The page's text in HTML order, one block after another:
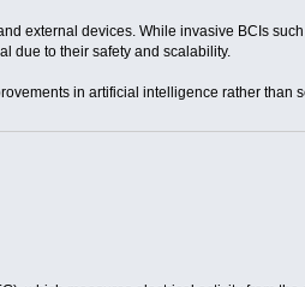
external devices. While invasive BCIs
due to their safety and scalability.
in artificial intelligence rather than